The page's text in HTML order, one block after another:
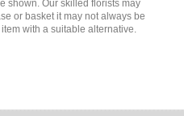
shown. Our skilled florists may
or basket it may not always be
with a suitable alternative.